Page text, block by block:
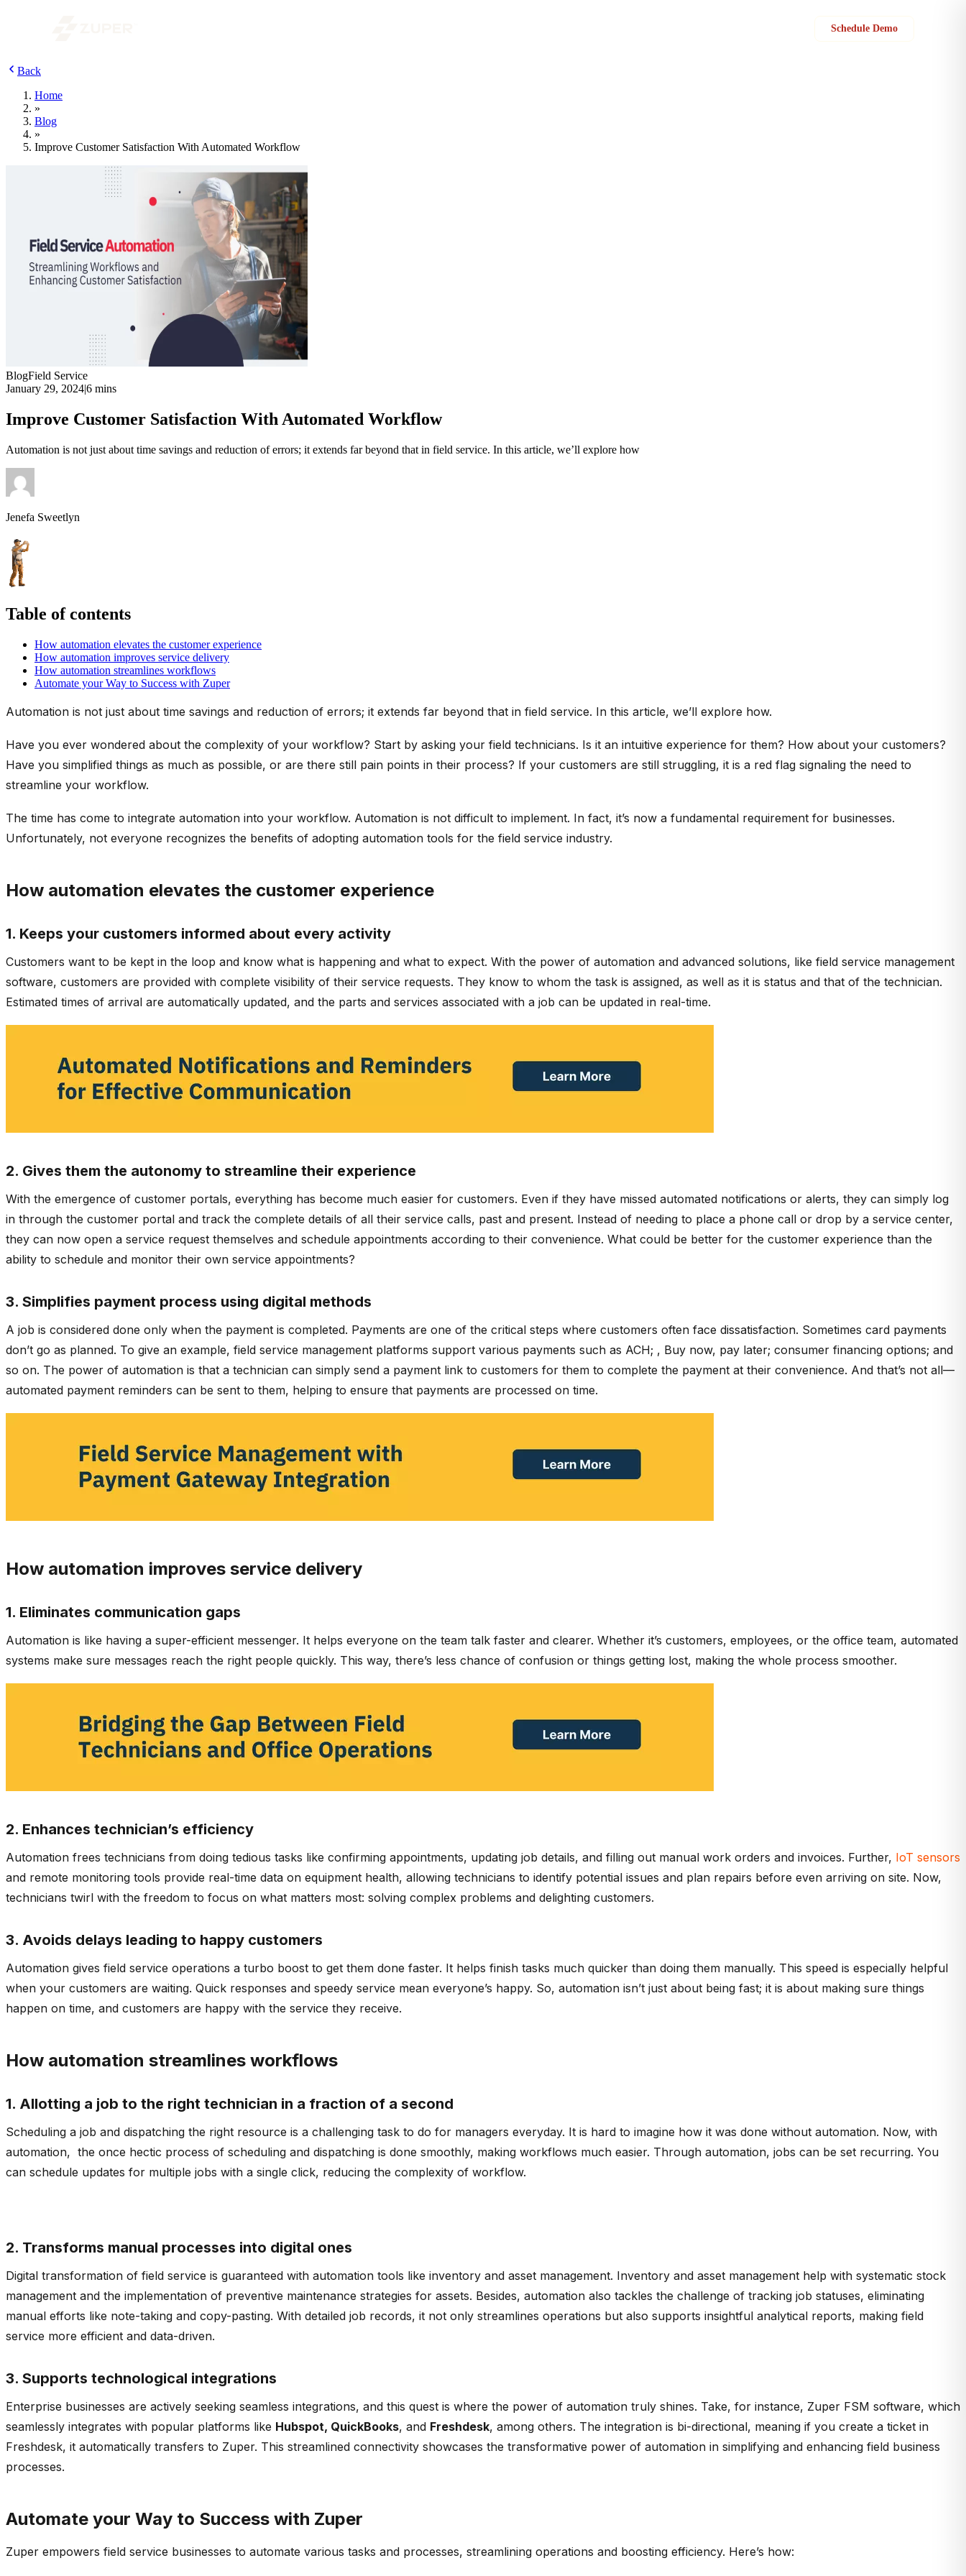
Schedule Demo
Back
Home
»
Blog
»
Improve Customer Satisfaction With Automated Workflow
BlogField Service
January 29, 2024|6 mins
Improve Customer Satisfaction With Automated Workflow
Automation is not just about time savings and reduction of errors; it extends far beyond that in field service. In this article, we’ll explore how
Jenefa Sweetlyn
Table of contents
How automation elevates the customer experience
How automation improves service delivery
How automation streamlines workflows
Automate your Way to Success with Zuper
Automation is not just about time savings and reduction of errors; it extends far beyond that in field service. In this article, we’ll explore how.
Have you ever wondered about the complexity of your workflow? Start by asking your field technicians. Is it an intuitive experience for them? How about your customers?
Have you simplified things as much as possible, or are there still pain points in their process? If your customers are still struggling, it is a red flag signaling the need to
streamline your workflow.
The time has come to integrate automation into your workflow. Automation is not difficult to implement. In fact, it’s now a fundamental requirement for businesses.
Unfortunately, not everyone recognizes the benefits of adopting automation tools for the field service industry.
How automation elevates the customer experience
1. Keeps your customers informed about every activity
Customers want to be kept in the loop and know what is happening and what to expect. With the power of automation and advanced solutions, like field service management
software, customers are provided with complete visibility of their service requests. They know to whom the task is assigned, as well as it is status and that of the technician.
Estimated times of arrival are automatically updated, and the parts and services associated with a job can be updated in real-time.
2. Gives them the autonomy to streamline their experience
With the emergence of customer portals, everything has become much easier for customers. Even if they have missed automated notifications or alerts, they can simply log
in through the customer portal and track the complete details of all their service calls, past and present. Instead of needing to place a phone call or drop by a service center,
they can now open a service request themselves and schedule appointments according to their convenience. What could be better for the customer experience than the
ability to schedule and monitor their own service appointments?
3. Simplifies payment process using digital methods
A job is considered done only when the payment is completed. Payments are one of the critical steps where customers often face dissatisfaction. Sometimes card payments
don’t go as planned. To give an example, field service management platforms support various payments such as ACH; , Buy now, pay later; consumer financing options; and
so on. The power of automation is that a technician can simply send a payment link to customers for them to complete the payment at their convenience. And that’s not all—
automated payment reminders can be sent to them, helping to ensure that payments are processed on time.
How automation improves service delivery
1. Eliminates communication gaps
Automation is like having a super-efficient messenger. It helps everyone on the team talk faster and clearer. Whether it’s customers, employees, or the office team, automated
systems make sure messages reach the right people quickly. This way, there’s less chance of confusion or things getting lost, making the whole process smoother.
2. Enhances technician’s efficiency
Automation frees technicians from doing tedious tasks like confirming appointments, updating job details, and filling out manual work orders and invoices. Further, IoT sensors
and remote monitoring tools provide real-time data on equipment health, allowing technicians to identify potential issues and plan repairs before even arriving on site. Now,
technicians twirl with the freedom to focus on what matters most: solving complex problems and delighting customers.
3. Avoids delays leading to happy customers
Automation gives field service operations a turbo boost to get them done faster. It helps finish tasks much quicker than doing them manually. This speed is especially helpful
when your customers are waiting. Quick responses and speedy service mean everyone’s happy. So, automation isn’t just about being fast; it is about making sure things
happen on time, and customers are happy with the service they receive.
How automation streamlines workflows
1. Allotting a job to the right technician in a fraction of a second
Scheduling a job and dispatching the right resource is a challenging task to do for managers everyday. It is hard to imagine how it was done without automation. Now, with
automation, the once hectic process of scheduling and dispatching is done smoothly, making workflows much easier. Through automation, jobs can be set recurring. You
can schedule updates for multiple jobs with a single click, reducing the complexity of workflow.
2. Transforms manual processes into digital ones
Digital transformation of field service is guaranteed with automation tools like inventory and asset management. Inventory and asset management help with systematic stock
management and the implementation of preventive maintenance strategies for assets. Besides, automation also tackles the challenge of tracking job statuses, eliminating
manual efforts like note-taking and copy-pasting. With detailed job records, it not only streamlines operations but also supports insightful analytical reports, making field
service more efficient and data-driven.
3. Supports technological integrations
Enterprise businesses are actively seeking seamless integrations, and this quest is where the power of automation truly shines. Take, for instance, Zuper FSM software, which
seamlessly integrates with popular platforms like Hubspot, QuickBooks, and Freshdesk, among others. The integration is bi-directional, meaning if you create a ticket in
Freshdesk, it automatically transfers to Zuper. This streamlined connectivity showcases the transformative power of automation in simplifying and enhancing field business
processes.
Automate your Way to Success with Zuper
Zuper empowers field service businesses to automate various tasks and processes, streamlining operations and boosting efficiency. Here’s how: